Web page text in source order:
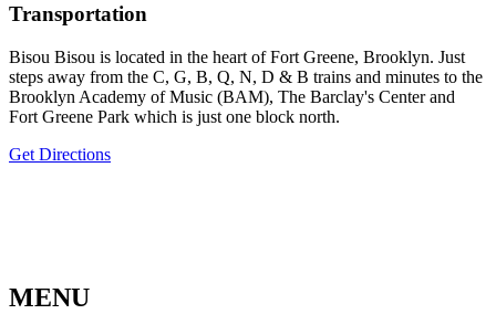
Transportation
Bisou Bisou is located in the heart of Fort Greene, Brooklyn. Just
steps away from the C, G, B, Q, N, D & B trains and minutes to the
Brooklyn Academy of Music (BAM), The Barclay's Center and
Fort Greene Park which is just one block north.
Get Directions
MENU